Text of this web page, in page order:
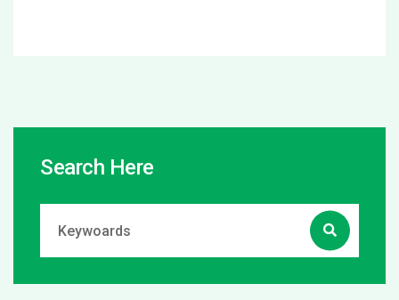
Search Here